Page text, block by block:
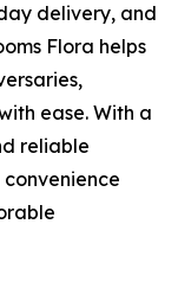
delivery, and
Flora helps
ease. With a
reliable